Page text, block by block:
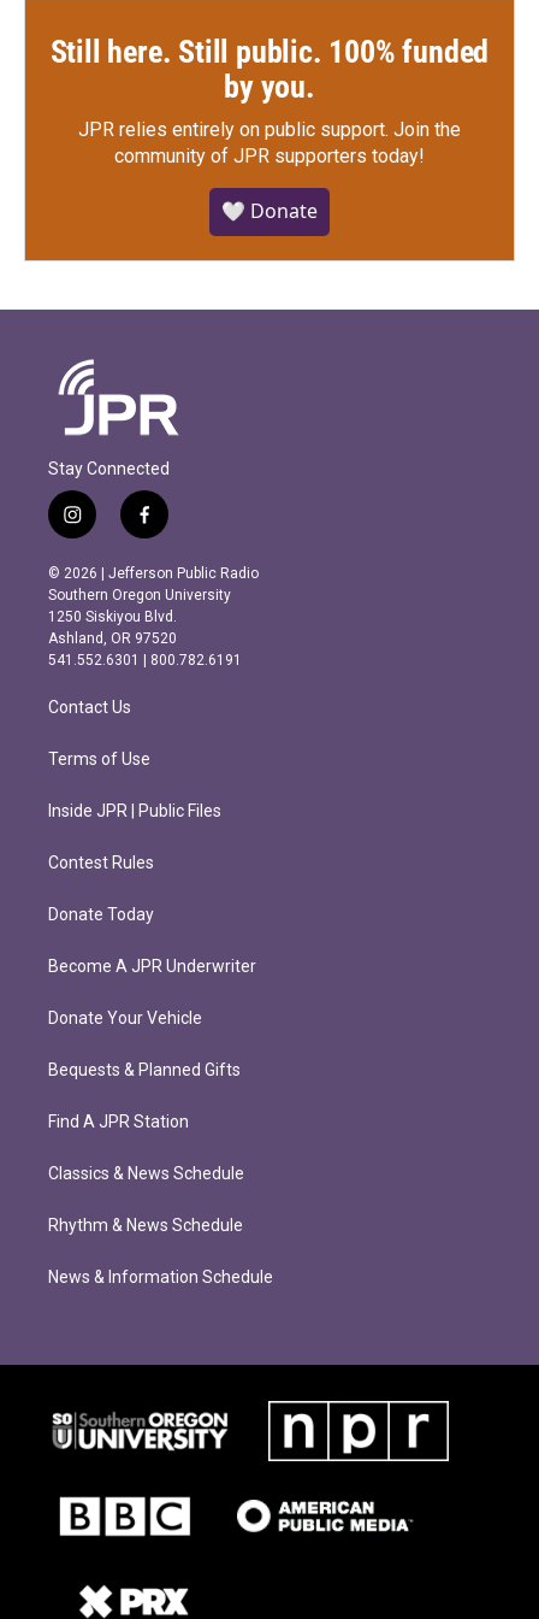
Still here. Still public. 100% funded
by you.
JPR relies entirely on public support. Join the
community of JPR supporters today!
🤍 Donate
Stay Connected
i
n
s
t
a
g
r
m
f
a
c
e
b
o
o
k
© 2026 | Jefferson Public Radio
Southern Oregon University
1250 Siskiyou Blvd.
Ashland, OR 97520
541.552.6301 | 800.782.6191
Contact Us
Terms of Use
Inside JPR | Public Files
Contest Rules
Donate Today
Become A JPR Underwriter
Donate Your Vehicle
Bequests & Planned Gifts
Find A JPR Station
Classics & News Schedule
Rhythm & News Schedule
News & Information Schedule